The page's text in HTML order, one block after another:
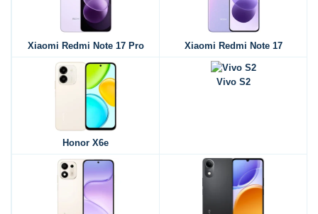
Xiaomi Redmi Note 17 Pro Xiaomi Redmi Note 17
Honor X6e
Vivo S2